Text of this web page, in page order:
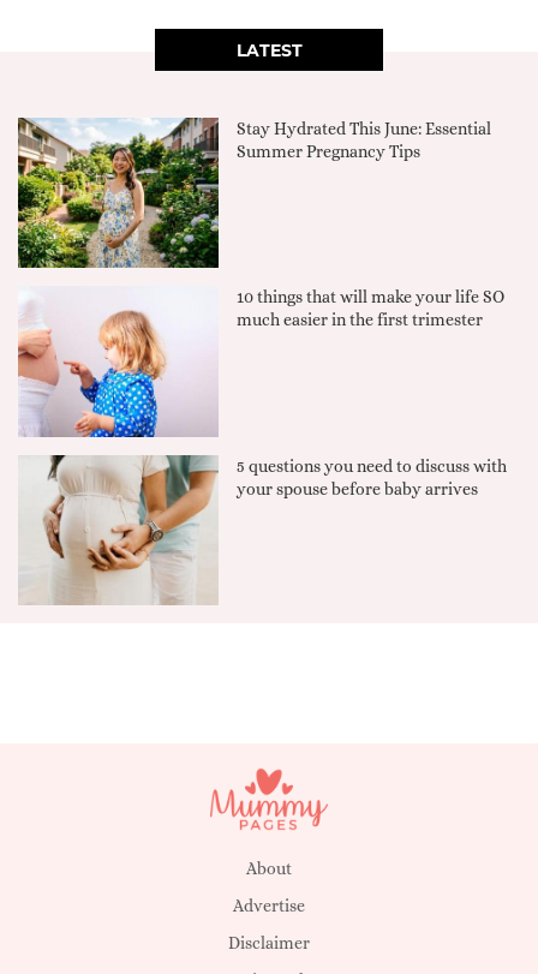
LATEST
Stay Hydrated This June: Essential
Summer Pregnancy Tips
10 things that will make your life SO
much easier in the first trimester
5 questions you need to discuss with
your spouse before baby arrives
About
Advertise
Disclaimer